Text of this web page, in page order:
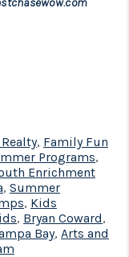
, Family Fun
Programs,
Enrichment
, Summer
, Kids
, Bryan Coward,
Bay, Arts and